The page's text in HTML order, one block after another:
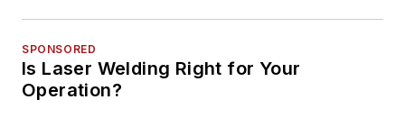
SPONSORED
Is Laser Welding Right for Your
Operation?